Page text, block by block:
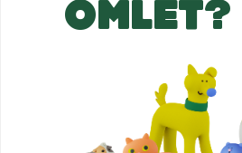
OMLET?